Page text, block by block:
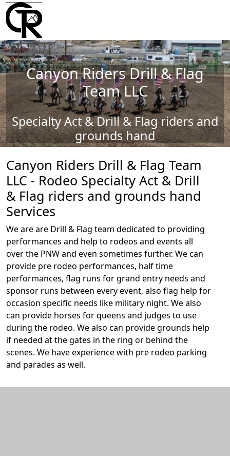
Canyon Riders Drill & Flag
Team LLC
Specialty Act & Drill & Flag riders and
grounds hand
Canyon Riders Drill & Flag Team
LLC - Rodeo Specialty Act & Drill
& Flag riders and grounds hand
Services
We are are Drill & Flag team dedicated to providing
performances and help to rodeos and events all
over the PNW and even sometimes further. We can
provide pre rodeo performances, half time
performances, flag runs for grand entry needs and
sponsor runs between every event, also flag help for
occasion specific needs like military night. We also
can provide horses for queens and judges to use
during the rodeo. We also can provide grounds help
if needed at the gates in the ring or behind the
scenes. We have experience with pre rodeo parking
and parades as well.